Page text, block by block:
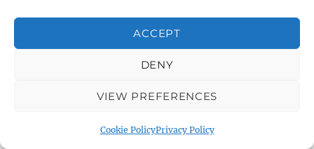
ACCEPT
DENY
VIEW PREFERENCES
Cookie PolicyPrivacy Policy
About Warminster: Warminster Community
About Warminster: Warminster Library